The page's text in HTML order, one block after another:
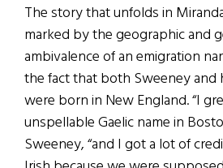
The story that unfolds in
marked by the geographic and
ambivalence of an emigration
the fact that both Sweeney and
were born in New England. “I
unspellable Gaelic name in
Sweeney, “and I got a lot of